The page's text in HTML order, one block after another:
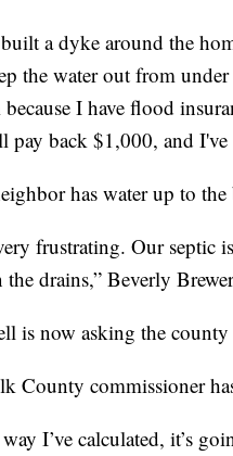
built a dyke around the
the water out from
I have flood
pay back $1,000, and
has water up to
frustrating. Our
the drains,” Beverly
is now asking the
County commissioner
I’ve calculated, it’s